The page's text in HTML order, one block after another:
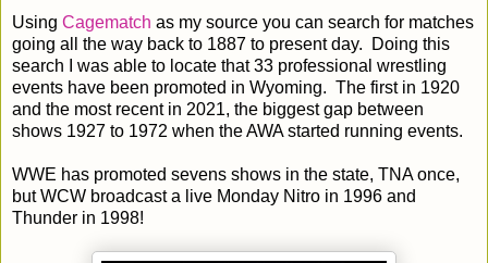
Using Cagematch as my source you can search for matches
going all the way back to 1887 to present day. Doing this
search I was able to locate that 33 professional wrestling
events have been promoted in Wyoming. The first in 1920
and the most recent in 2021, the biggest gap between
shows 1927 to 1972 when the AWA started running events.
WWE has promoted sevens shows in the state, TNA once,
but WCW broadcast a live Monday Nitro in 1996 and
Thunder in 1998!